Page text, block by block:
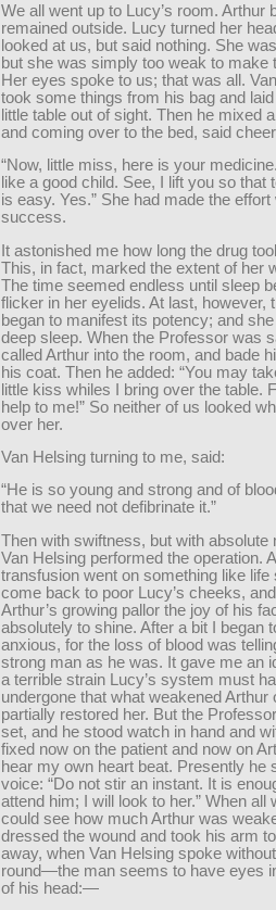
We all went up to Lucy’s room. Arthur
remained outside. Lucy turned her
looked at us, but said nothing. She
but she was simply too weak to make
Her eyes spoke to us; that was all.
took some things from his bag and
little table out of sight. Then he mixed
and coming over to the bed, said
“Now, little miss, here is your
like a good child. See, I lift you so that
is easy. Yes.” She had made the effort
success.
It astonished me how long the drug
This, in fact, marked the extent of her
The time seemed endless until sleep
flicker in her eyelids. At last, however,
began to manifest its potency; and
deep sleep. When the Professor was
called Arthur into the room, and bade
his coat. Then he added: “You may
little kiss whiles I bring over the table.
help to me!” So neither of us looked
over her.
Van Helsing turning to me, said:
“He is so young and strong and of
that we need not defibrinate it.”
Then with swiftness, but with absolute
Van Helsing performed the operation.
transfusion went on something like life
come back to poor Lucy’s cheeks,
Arthur’s growing pallor the joy of his
absolutely to shine. After a bit I began
anxious, for the loss of blood was
strong man as he was. It gave me an
a terrible strain Lucy’s system must
undergone that what weakened Arthur
partially restored her. But the
set, and he stood watch in hand and
fixed now on the patient and now on
hear my own heart beat. Presently he
voice: “Do not stir an instant. It is
attend him; I will look to her.” When all
could see how much Arthur was
dressed the wound and took his arm
away, when Van Helsing spoke
round—the man seems to have eyes
of his head:—